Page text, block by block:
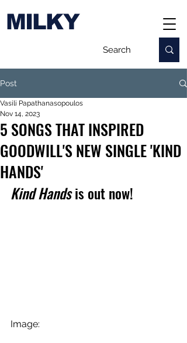
MILKY
Post
5 SONGS THAT INSPIRED
GOODWILL'S NEW SINGLE 'KIND
HANDS'
Vasili Papathanasopoulos
Nov 14, 2023
Kind Hands is out now!
Image: